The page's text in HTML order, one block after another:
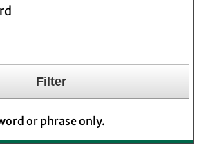
or phrase only.